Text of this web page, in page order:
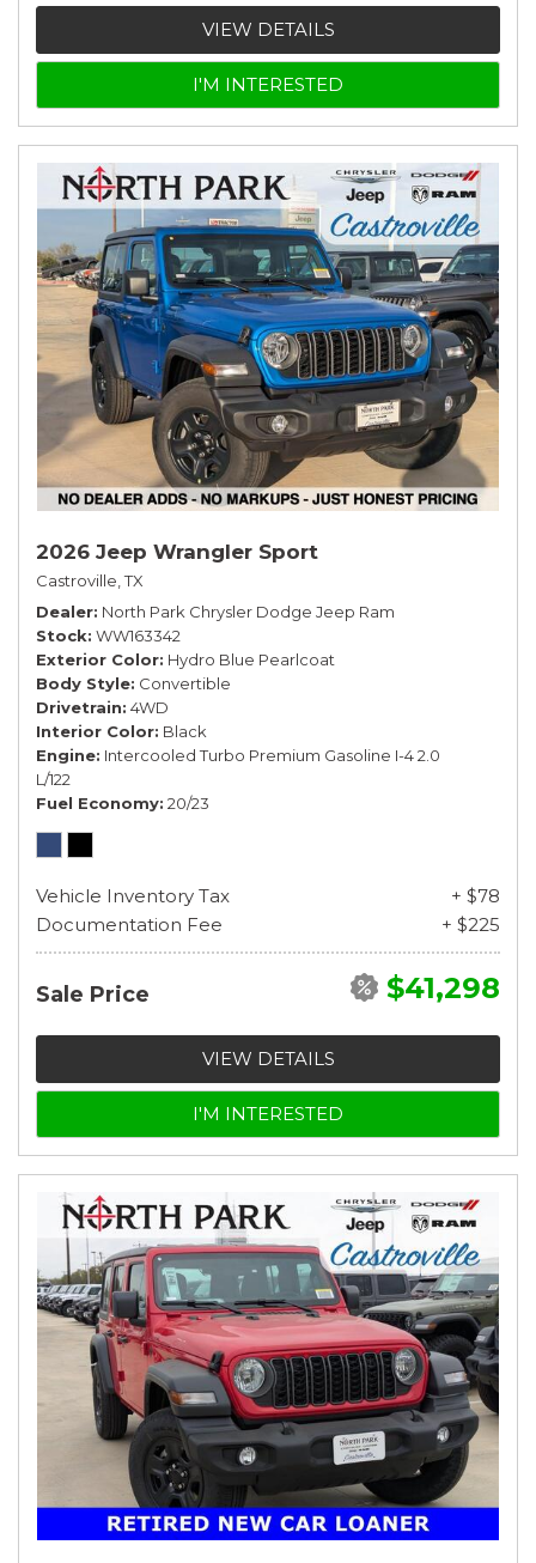
VIEW DETAILS
I'M INTERESTED
2026 Jeep Wrangler Sport
Castroville, TX
Dealer North Park Chrysler Dodge Jeep Ram
Stock WW163342
Exterior Color Hydro Blue Pearlcoat
Body Style Convertible
Drivetrain 4WD
Interior Color Black
Engine Intercooled Turbo Premium Gasoline I-4 2.0
L/122
Fuel Economy 20/23
Vehicle Inventory Tax
+ $78
Documentation Fee
+ $225
Sale Price $41,298
VIEW DETAILS
I'M INTERESTED